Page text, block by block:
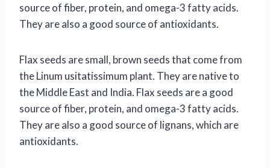
source of fiber, protein, and omega-3 fatty acids.
They are also a good source of antioxidants.
Flax seeds are small, brown seeds that come from
the Linum usitatissimum plant. They are native to
the Middle East and India. Flax seeds are a good
source of fiber, protein, and omega-3 fatty acids.
They are also a good source of lignans, which are
antioxidants.